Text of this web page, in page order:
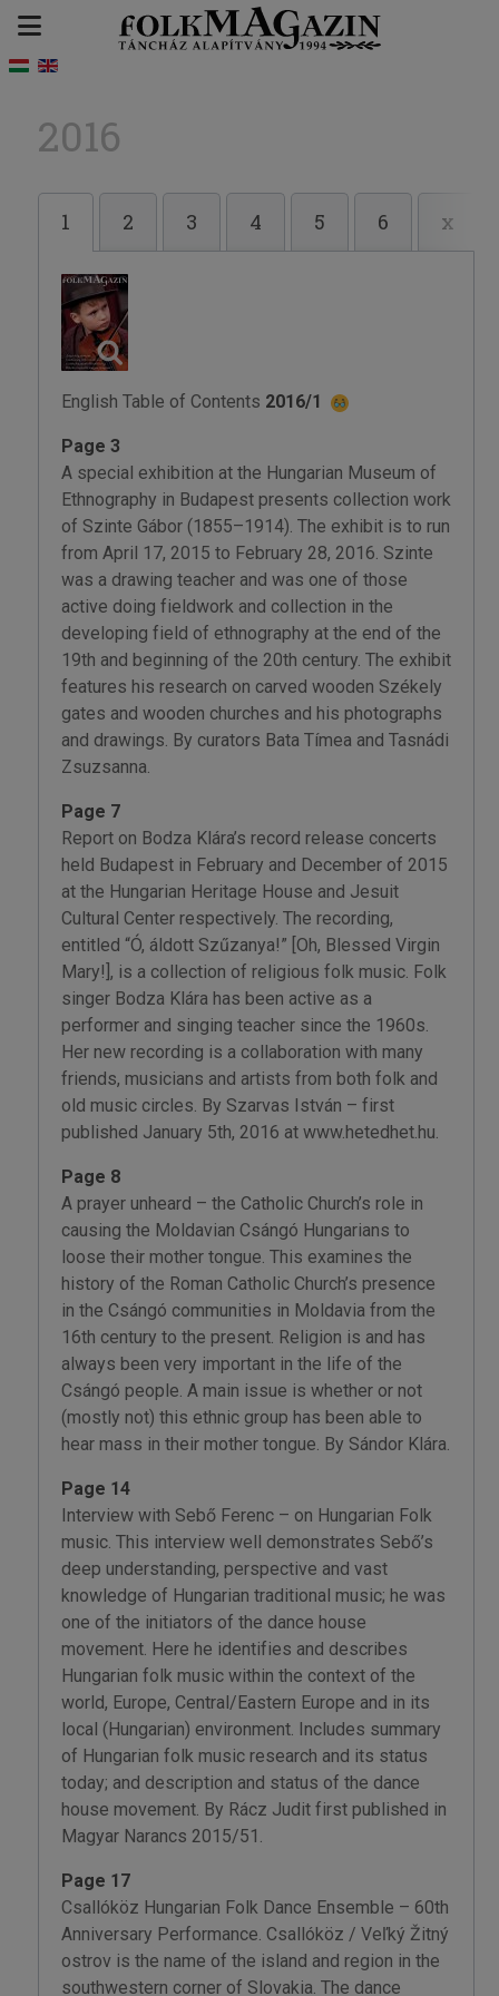
2016
1 2 3 4 5 6 x
English Table of Contents 2016/1
Page 3
A special exhibition at the Hungarian Museum of
Ethnography in Budapest presents collection work
of Szinte Gábor (1855–1914). The exhibit is to run
from April 17, 2015 to February 28, 2016. Szinte
was a drawing teacher and was one of those
active doing fieldwork and collection in the
developing field of ethnography at the end of the
19th and beginning of the 20th century. The exhibit
features his research on carved wooden Székely
gates and wooden churches and his photographs
and drawings. By curators Bata Tímea and Tasnádi
Zsuzsanna.
Page 7
Report on Bodza Klára’s record release concerts
held Budapest in February and December of 2015
at the Hungarian Heritage House and Jesuit
Cultural Center respectively. The recording,
entitled “Ó, áldott Szűzanya!” [Oh, Blessed Virgin
Mary!], is a collection of religious folk music. Folk
singer Bodza Klára has been active as a
performer and singing teacher since the 1960s.
Her new recording is a collaboration with many
friends, musicians and artists from both folk and
old music circles. By Szarvas István – first
published January 5th, 2016 at www.hetedhet.hu.
Page 8
A prayer unheard – the Catholic Church’s role in
causing the Moldavian Csángó Hungarians to
loose their mother tongue. This examines the
history of the Roman Catholic Church’s presence
in the Csángó communities in Moldavia from the
16th century to the present. Religion is and has
always been very important in the life of the
Csángó people. A main issue is whether or not
(mostly not) this ethnic group has been able to
hear mass in their mother tongue. By Sándor Klára.
Page 14
Interview with Sebő Ferenc – on Hungarian Folk
music. This interview well demonstrates Sebő’s
deep understanding, perspective and vast
knowledge of Hungarian traditional music; he was
one of the initiators of the dance house
movement. Here he identifies and describes
Hungarian folk music within the context of the
world, Europe, Central/Eastern Europe and in its
local (Hungarian) environment. Includes summary
of Hungarian folk music research and its status
today; and description and status of the dance
house movement. By Rácz Judit first published in
Magyar Narancs 2015/51.
Page 17
Csallóköz Hungarian Folk Dance Ensemble – 60th
Anniversary Performance. Csallóköz / Veľký Žitný
ostrov is the name of the island and region in the
southwestern corner of Slovakia. The dance